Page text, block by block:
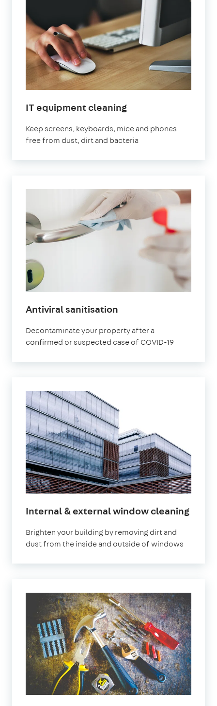
IT equipment cleaning
Keep screens, keyboards, mice and phones
free from dust, dirt and bacteria
Antiviral sanitisation
Decontaminate your property after a
confirmed or suspected case of COVID-19
Internal & external window cleaning
Brighten your building by removing dirt and
dust from the inside and outside of windows